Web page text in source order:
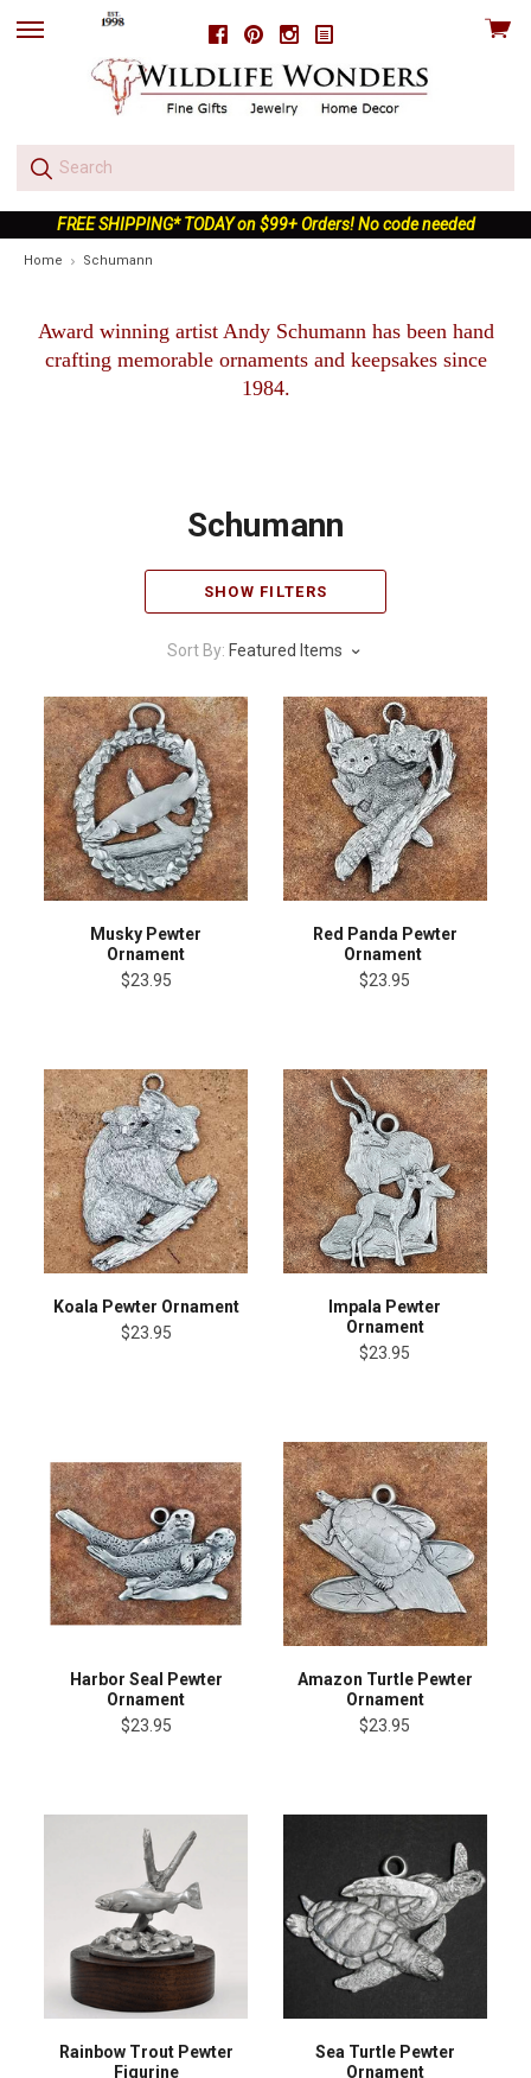
FacebookPinterestInstagram
skip
View
FREE SHIPPING* TODAY on $99+ Orders! No code needed
Home Schumann
Award winning artist Andy Schumann has been hand
crafting memorable ornaments and keepsakes since
1984.
Schumann
SHOW FILTERS
Sort By: Featured Items
Musky Pewter
Ornament
$23.95
Red Panda Pewter
Ornament
$23.95
Koala Pewter Ornament
$23.95
Impala Pewter
Ornament
$23.95
Harbor Seal Pewter
Ornament
$23.95
Amazon Turtle Pewter
Ornament
$23.95
Rainbow Trout Pewter
Figurine
Sea Turtle Pewter
Ornament